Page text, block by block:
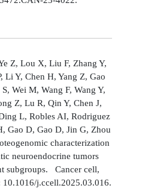
Z, Lou X, Liu F, Zhang Y,
Li Y, Chen H, Yang Z, Gao
Wei M, Wang F, Wang Y,
Z, Lu R, Qin Y, Chen J,
L, Robles AI, Rodriguez
Gao D, Gao D, Jin G, Zhou
characterization
neuroendocrine tumors
subgroups. Cancer cell,
j.ccell.2025.03.016.